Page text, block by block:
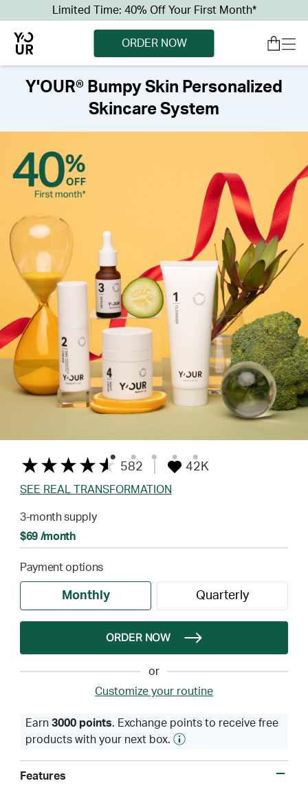
Limited Time: 40% Off Your First Month*
ORDER NOW
Y'OUR® Bumpy Skin Personalized
Skincare System
582 42K
SEE REAL TRANSFORMATION
3-month supply
$69 /month
Payment options
Monthly Quarterly
ORDER NOW
or
Customize your routine
Earn 3000 points. Exchange points to receive free
products with your next box.
Features